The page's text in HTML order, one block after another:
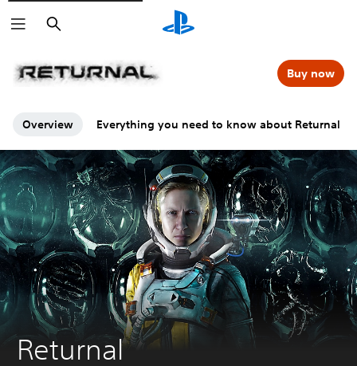
Search
Overview Everything you need to know about Returnal
Buy now
Returnal